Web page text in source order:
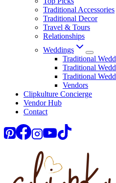
Traditional Accessories
Traditional Decor
Travel & Tours
Relationships
Weddings
Traditional
Traditional
Traditional
Vendors
Clipkulture Concierge
Vendor Hub
Contact